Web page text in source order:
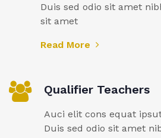
Duis sed odio sit amet
sit amet
Read More
Qualifier Teachers
Auci elit cons equat
Duis sed odio sit amet